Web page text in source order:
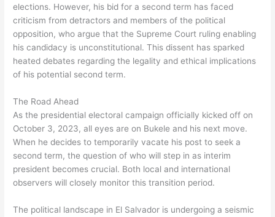
elections. However, his bid for a second term has faced
criticism from detractors and members of the political
opposition, who argue that the Supreme Court ruling enabling
his candidacy is unconstitutional. This dissent has sparked
heated debates regarding the legality and ethical implications
of his potential second term.
The Road Ahead
As the presidential electoral campaign officially kicked off on
October 3, 2023, all eyes are on Bukele and his next move.
When he decides to temporarily vacate his post to seek a
second term, the question of who will step in as interim
president becomes crucial. Both local and international
observers will closely monitor this transition period.
The political landscape in El Salvador is undergoing a seismic